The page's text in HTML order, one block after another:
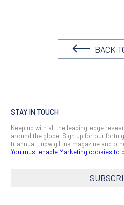
BACK
STAY IN TOUCH
Keep up with all the leading-edge
around the globe. Sign up for our
triannual Ludwig Link magazine and
You must enable Marketing cookies to